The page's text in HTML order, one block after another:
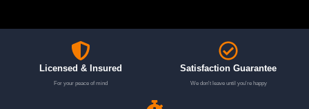
Licensed & Insured
For your peace of mind
Satisfaction Guarantee
We don't leave until you're happy